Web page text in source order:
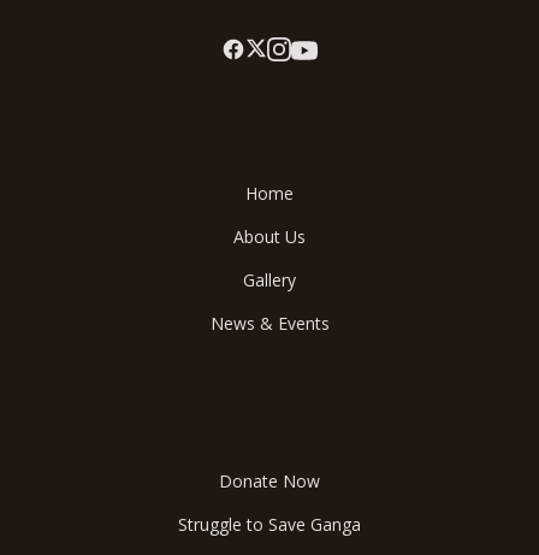
Home
About Us
Gallery
News & Events
Donate Now
Struggle to Save Ganga